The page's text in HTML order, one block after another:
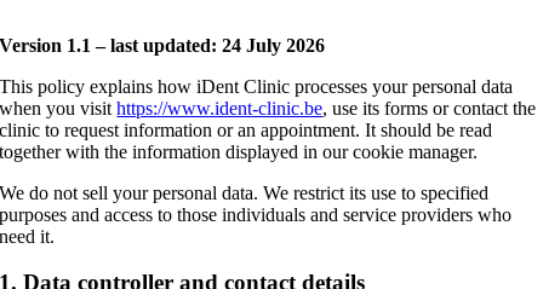
Version 1.1 – last updated: 24 July 2026
This policy explains how iDent Clinic processes your personal data
when you visithttps://www.ident-clinic.be, use its forms or contact the
clinic to request information or an appointment. It should be read
together with the information displayed in our cookie manager.
We do not sell your personal data. We restrict its use to specified
purposes and access to those individuals and service providers who
need it.
1. Data controller and contact details